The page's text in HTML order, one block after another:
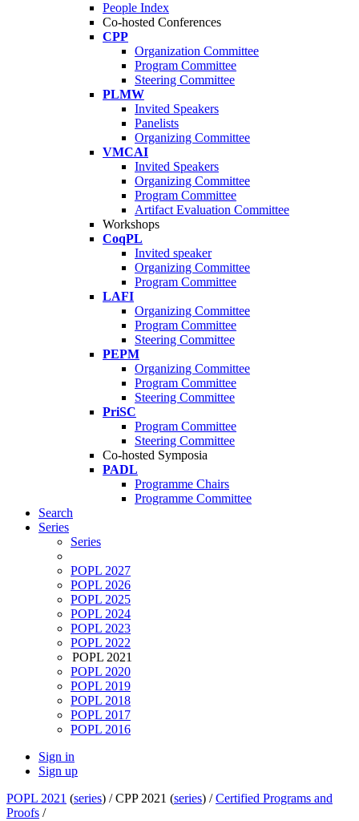
People Index
Co-hosted Conferences
CPP
Organization Committee
Program Committee
Steering Committee
PLMW
Invited Speakers
Panelists
Organizing Committee
VMCAI
Invited Speakers
Organizing Committee
Program Committee
Artifact Evaluation Committee
Workshops
CoqPL
Invited speaker
Organizing Committee
Program Committee
LAFI
Organizing Committee
Program Committee
Steering Committee
PEPM
Organizing Committee
Program Committee
Steering Committee
PriSC
Program Committee
Steering Committee
Co-hosted Symposia
PADL
Programme Chairs
Programme Committee
Search
Series
Series
POPL 2027
POPL 2026
POPL 2025
POPL 2024
POPL 2023
POPL 2022
POPL 2021
POPL 2020
POPL 2019
POPL 2018
POPL 2017
POPL 2016
Sign in
Sign up
POPL 2021 (series) /CPP 2021 (series) /Certified Programs and
Proofs /